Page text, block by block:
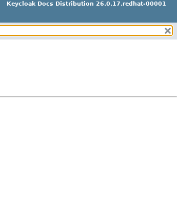
Keycloak Docs Distribution 26.0.17.redhat-00001